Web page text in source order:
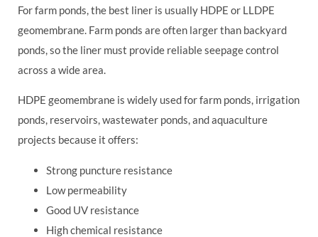
For farm ponds, the best liner is usually HDPE or LLDPE
geomembrane. Farm ponds are often larger than backyard
ponds, so the liner must provide reliable seepage control
across a wide area.
HDPE geomembrane is widely used for farm ponds, irrigation
ponds, reservoirs, wastewater ponds, and aquaculture
projects because it offers:
Strong puncture resistance
Low permeability
Good UV resistance
High chemical resistance